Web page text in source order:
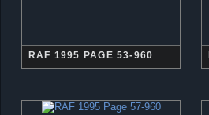
RAF 1995 PAGE 53-960